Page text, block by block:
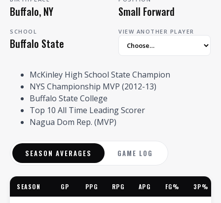
Buffalo, NY Small Forward
SCHOOL
Buffalo State
VIEW ANOTHER PLAYER
McKinley High School State Champion
NYS Championship MVP (2012-13)
Buffalo State College
Top 10 All Time Leading Scorer
Nagua Dom Rep. (MVP)
SEASON AVERAGES GAME LOG
SEASON GP PPG RPG APG FG% 3P%